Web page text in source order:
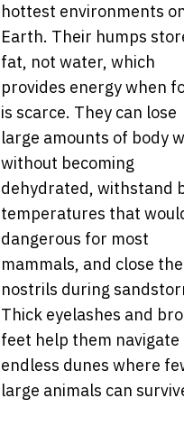
hottest environments
Earth. Their humps
fat, not water, which
provides energy when
is scarce. They can lose
large amounts of body
without becoming
dehydrated, withstand
temperatures that
dangerous for most
mammals, and close
nostrils during
Thick eyelashes and
feet help them navigate
endless dunes where
large animals can